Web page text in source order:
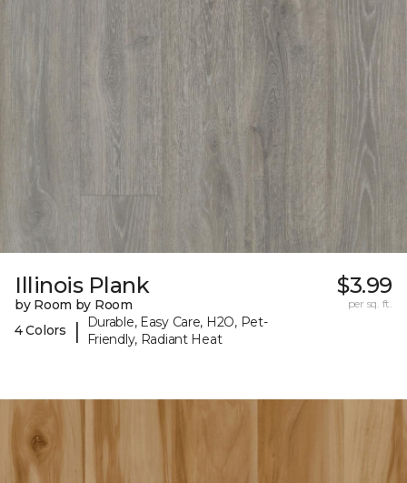
Illinois Plank
by Room by Room
4 Colors
|
Durable, Easy Care, H2O, Pet-
Friendly, Radiant Heat
$3.99
per sq. ft.